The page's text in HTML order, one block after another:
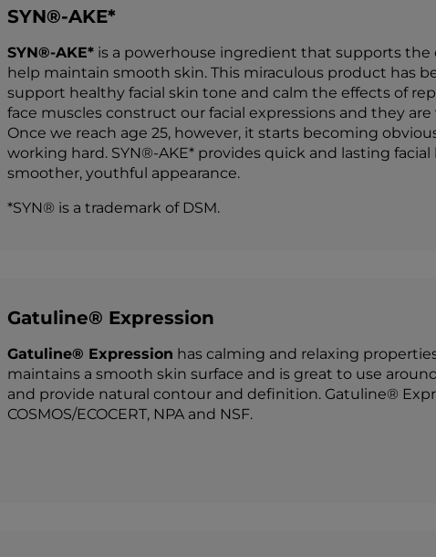
SYN®-AKE*
SYN®-AKE*is a powerhouse ingredient that supports the
help maintain smooth skin. This miraculous product has
support healthy facial skin tone and calm the effects of
face muscles construct our facial expressions and they are
Once we reach age 25, however, it starts becoming
working hard. SYN®-AKE* provides quick and lasting
smoother, youthful appearance.
*SYN® is a trademark of DSM.
Gatuline® Expression
Gatuline® Expression has calming and relaxing
maintains a smooth skin surface and is great to use
and provide natural contour and definition. Gatuline®
COSMOS/ECOCERT, NPA and NSF.